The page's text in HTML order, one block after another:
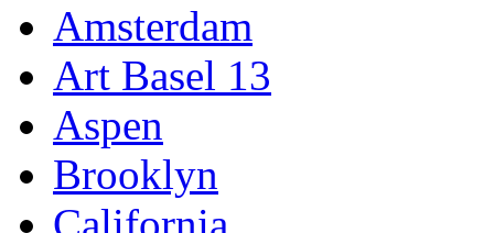
Amsterdam
Art Basel 13
Aspen
Brooklyn
California